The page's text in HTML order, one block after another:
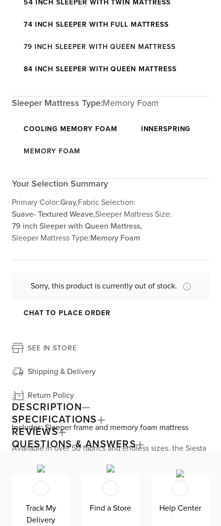
54 INCH SLEEPER WITH TWIN MATTRESS
74 INCH SLEEPER WITH FULL MATTRESS
79 INCH SLEEPER WITH QUEEN MATTRESS
84 INCH SLEEPER WITH QUEEN MATTRESS
Sleeper Mattress Type:Memory Foam
COOLING MEMORY FOAM INNERSPRING
MEMORY FOAM
Your Selection Summary
Primary Color:Gray,Fabric Selection:
Suave- Textured Weave,Sleeper Mattress Size:
79 inch Sleeper with Queen Mattress,
Sleeper Mattress Type:Memory Foam
Sorry, this product is currently out of stock.
CHAT TO PLACE ORDER
SEE IN STORE
Shipping & Delivery
Return Policy
DESCRIPTION
Includes: Sleeper frame and memory foam mattress
Available in over 50 fabrics and endless sizes, the Siesta
delivered within 21 days or less. Welted seams and slim
track arms complement any home, offering versatile style
at superior value. The pullout 4.5’’ memory foam
mattress gives your overnight guests uninterrupted
sleep. Down-alternative cushions provide, allergy-free
comfort for uninterrupted lounging—plus, are removable,
SPECIFICATIONS
REVIEWS
QUESTIONS & ANSWERS
Track My
Delivery
Find a Store Help Center